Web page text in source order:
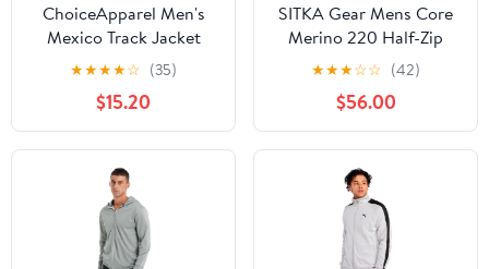
ChoiceApparel Men's
Mexico Track Jacket
★★★★☆ (35)
$15.20
SITKA Gear Mens Core
Merino 220 Half-Zip
Jacket
★★★☆☆ (42)
$56.00